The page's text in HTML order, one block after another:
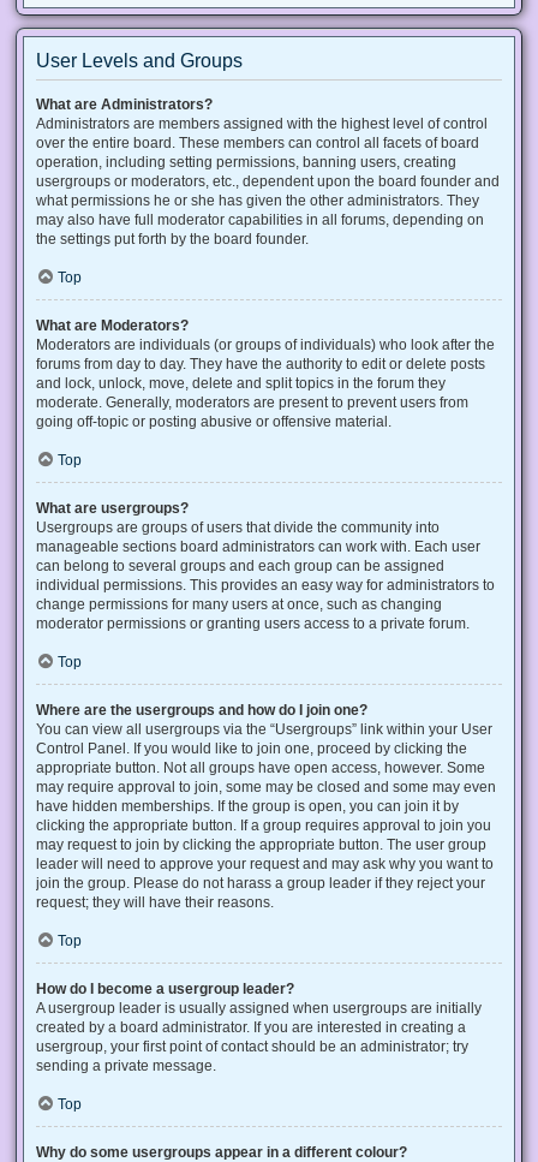
User Levels and Groups
What are Administrators?
Administrators are members assigned with the highest level of control
over the entire board. These members can control all facets of board
operation, including setting permissions, banning users, creating
usergroups or moderators, etc., dependent upon the board founder and
what permissions he or she has given the other administrators. They
may also have full moderator capabilities in all forums, depending on
the settings put forth by the board founder.
Top
What are Moderators?
Moderators are individuals (or groups of individuals) who look after the
forums from day to day. They have the authority to edit or delete posts
and lock, unlock, move, delete and split topics in the forum they
moderate. Generally, moderators are present to prevent users from
going off-topic or posting abusive or offensive material.
Top
What are usergroups?
Usergroups are groups of users that divide the community into
manageable sections board administrators can work with. Each user
can belong to several groups and each group can be assigned
individual permissions. This provides an easy way for administrators to
change permissions for many users at once, such as changing
moderator permissions or granting users access to a private forum.
Top
Where are the usergroups and how do I join one?
You can view all usergroups via the “Usergroups” link within your User
Control Panel. If you would like to join one, proceed by clicking the
appropriate button. Not all groups have open access, however. Some
may require approval to join, some may be closed and some may even
have hidden memberships. If the group is open, you can join it by
clicking the appropriate button. If a group requires approval to join you
may request to join by clicking the appropriate button. The user group
leader will need to approve your request and may ask why you want to
join the group. Please do not harass a group leader if they reject your
request; they will have their reasons.
Top
How do I become a usergroup leader?
A usergroup leader is usually assigned when usergroups are initially
created by a board administrator. If you are interested in creating a
usergroup, your first point of contact should be an administrator; try
sending a private message.
Top
Why do some usergroups appear in a different colour?